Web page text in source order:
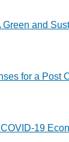
Green and
for a Post
19